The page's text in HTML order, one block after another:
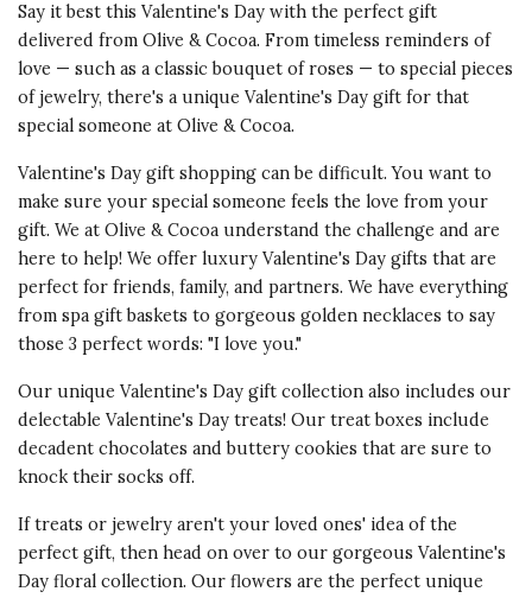
Say it best this Valentine's Day with the perfect gift
delivered from Olive & Cocoa. From timeless reminders of
love — such as a classic bouquet of roses — to special pieces
of jewelry, there's a unique Valentine's Day gift for that
special someone at Olive & Cocoa.
Valentine's Day gift shopping can be difficult. You want to
make sure your special someone feels the love from your
gift. We at Olive & Cocoa understand the challenge and are
here to help! We offer luxury Valentine's Day gifts that are
perfect for friends, family, and partners. We have everything
from spa gift baskets to gorgeous golden necklaces to say
those 3 perfect words: "I love you."
Our unique Valentine's Day gift collection also includes our
delectable Valentine's Day treats! Our treat boxes include
decadent chocolates and buttery cookies that are sure to
knock their socks off.
If treats or jewelry aren't your loved ones' idea of the
perfect gift, then head on over to our gorgeous Valentine's
Day floral collection. Our flowers are the perfect unique